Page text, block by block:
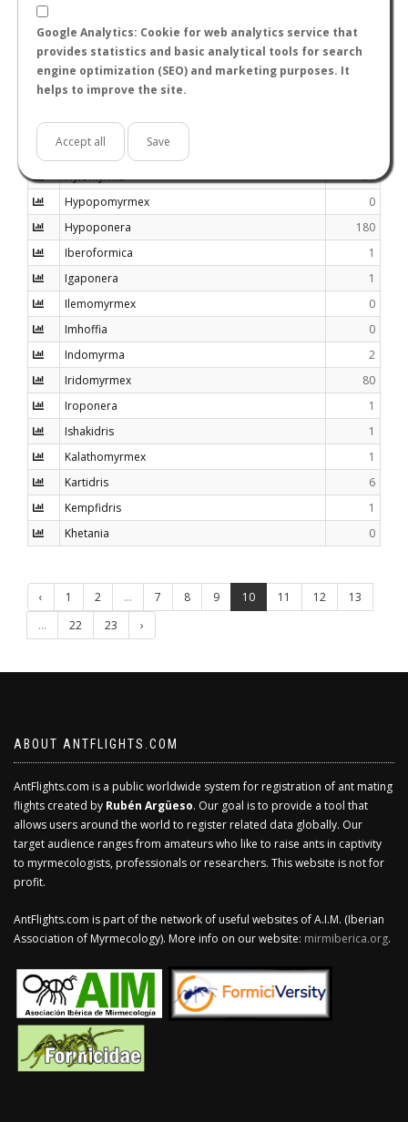
Google Analytics: Cookie for web analytics service that
provides statistics and basic analytical tools for search
engine optimization (SEO) and marketing purposes. It
helps to improve the site.
Accept all Save
Heteroponera
Heteroponerini
Holcoponera
Huaxiaformica
Huberia
Hylomyrma
30
Hypopomyrmex
0
Hypoponera
180
Iberoformica
1
Igaponera
1
Ilemomyrmex
0
Imhoffia
0
Indomyrma
2
Iridomyrmex
80
Iroponera
1
Ishakidris
1
Kalathomyrmex
1
Kartidris
6
Kempfidris
1
Khetania
0
‹ 1 2 ... 7 8 9 10 11 12
13
...
22 23 ›
ABOUT ANTFLIGHTS.COM
AntFlights.com is a public worldwide system for registration of ant mating
flights created by Rubén Argüeso. Our goal is to provide a tool that
allows users around the world to register related data globally. Our
target audience ranges from amateurs who like to raise ants in captivity
to myrmecologists, professionals or researchers. This website is not for
profit.
AntFlights.com is part of the network of useful websites of A.I.M. (Iberian
Association of Myrmecology). More info on our website: mirmiberica.org.